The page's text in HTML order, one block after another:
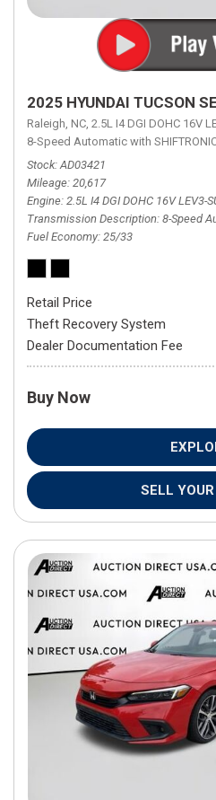
2025 HYUNDAI TUCSON SE
Raleigh, NC, 2.5L I4 DGI DOHC 16V
8-Speed Automatic with
Stock AD03421
Mileage 20,617
Engine 2.5L I4 DGI DOHC 16V LEV3-
Transmission Description 8-Speed
Fuel Economy 25/33
Retail Price
Theft Recovery System
Dealer Documentation Fee
Buy Now
SELL